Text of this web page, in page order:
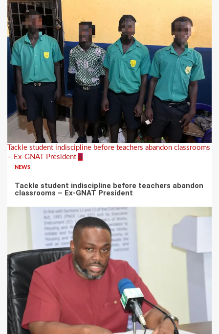
Tackle student indiscipline before teachers abandon classrooms
– Ex-GNAT President 6
NEWS
Tackle student indiscipline before teachers abandon
classrooms – Ex-GNAT President